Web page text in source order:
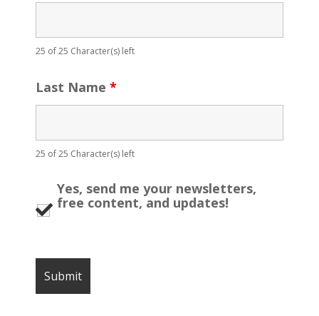
25 of 25 Character(s) left
Last Name *
25 of 25 Character(s) left
Yes, send me your newsletters,
free content, and updates!